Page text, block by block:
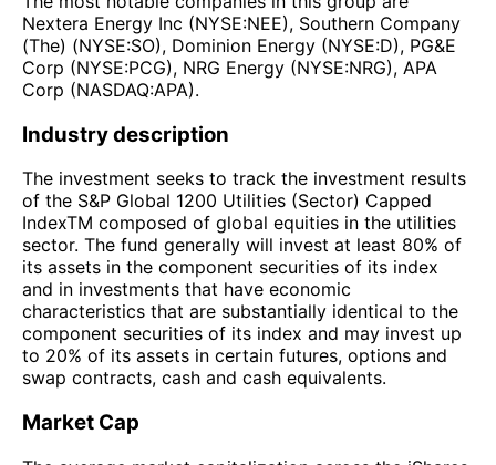
Nextera Energy Inc (NYSE:NEE), Southern Company
(The) (NYSE:SO), Dominion Energy (NYSE:D), PG&E
Corp (NYSE:PCG), NRG Energy (NYSE:NRG), APA
Corp (NASDAQ:APA).
Industry description
The investment seeks to track the investment results
of the S&P Global 1200 Utilities (Sector) Capped
IndexTM composed of global equities in the utilities
sector. The fund generally will invest at least 80% of
its assets in the component securities of its index
and in investments that have economic
characteristics that are substantially identical to the
component securities of its index and may invest up
to 20% of its assets in certain futures, options and
swap contracts, cash and cash equivalents.
Market Cap